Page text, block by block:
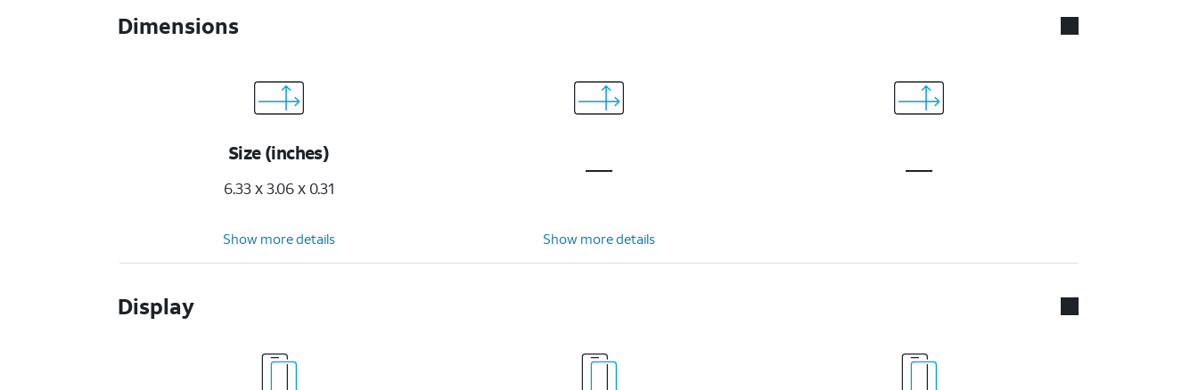
Dimensions
Size (inches)
6.33 x 3.06 x 0.31
Show more details Show more details
Display